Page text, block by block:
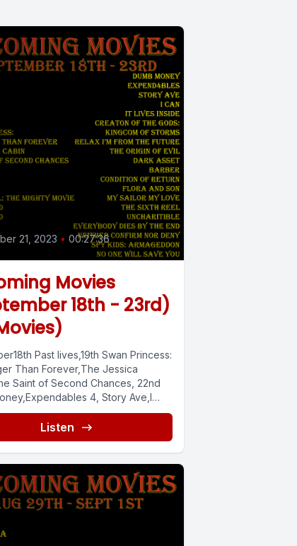
21, 2023 • 00:27:36
Movies
18th - 23rd)
Past lives,19th Swan Princess:
Than Forever,The Jessica
Saint of Second Chances, 22nd
4, Story Ave,I
Inside,Creation...
Listen